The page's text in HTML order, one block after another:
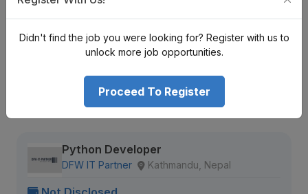
Not Disclosed
644 views Aug 09, 2026
Python Developer
DFW IT Partner Kathmandu, Nepal
Didn't find the job you were looking for? Register with us to
unlock more job opportunities.
Proceed To Register